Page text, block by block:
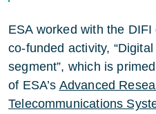
ESA worked with the
co-funded activity,
segment”, which is
of ESA’s Advanced
Telecommunications